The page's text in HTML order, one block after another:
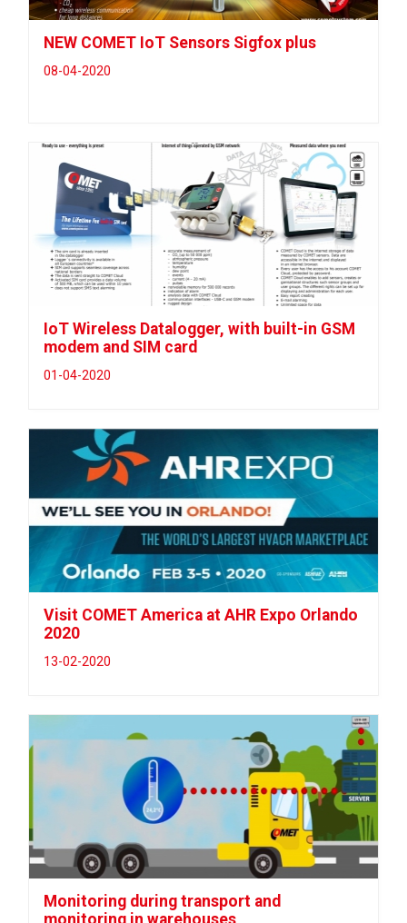
NEW COMET IoT Sensors Sigfox plus
08-04-2020
IoT Wireless Datalogger, with built-in GSM
modem and SIM card
01-04-2020
Visit COMET America at AHR Expo Orlando
2020
13-02-2020
Monitoring during transport and
monitoring in warehouses